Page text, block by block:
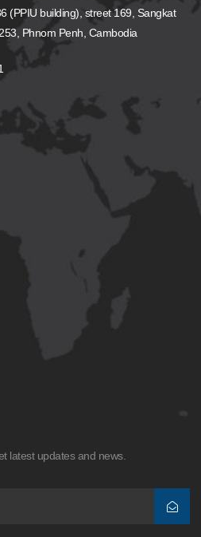
(PPIU building), street 169, Sangkat
Phnom Penh, Cambodia
latest updates and news.